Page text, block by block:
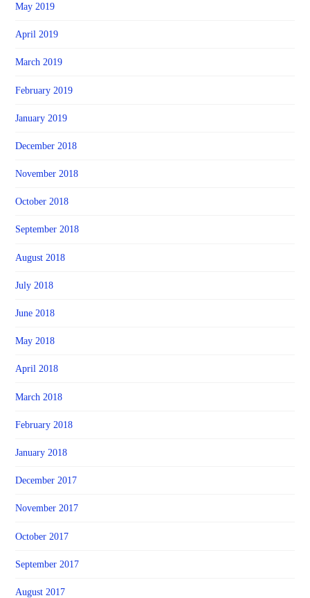
May 2019
April 2019
March 2019
February 2019
January 2019
December 2018
November 2018
October 2018
September 2018
August 2018
July 2018
June 2018
May 2018
April 2018
March 2018
February 2018
January 2018
December 2017
November 2017
October 2017
September 2017
August 2017